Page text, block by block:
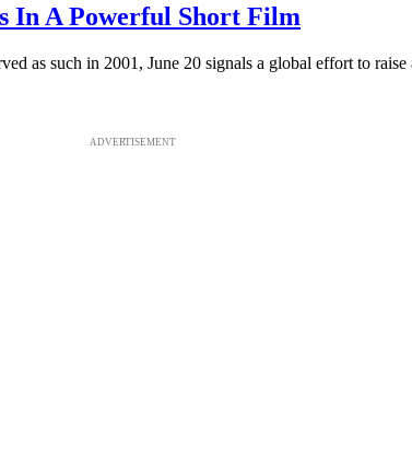
In A Powerful Short Film
as such in 2001, June 20 signals a global effort to
ADVERTISEMENT